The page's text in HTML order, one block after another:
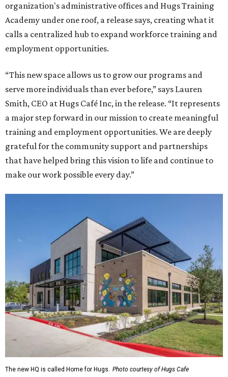
organization's administrative offices and Hugs Training
Academy under one roof, a release says, creating what it
calls a centralized hub to expand workforce training and
employment opportunities.
“This new space allows us to grow our programs and
serve more individuals than ever before,” says Lauren
Smith, CEO at Hugs Café Inc, in the release. “It represents
a major step forward in our mission to create meaningful
training and employment opportunities. We are deeply
grateful for the community support and partnerships
that have helped bring this vision to life and continue to
make our work possible every day.”
The new HQ is called Home for Hugs. Photo courtesy of Hugs Cafe